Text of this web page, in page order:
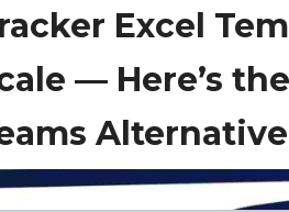
Excel
— Here’s
Alternative